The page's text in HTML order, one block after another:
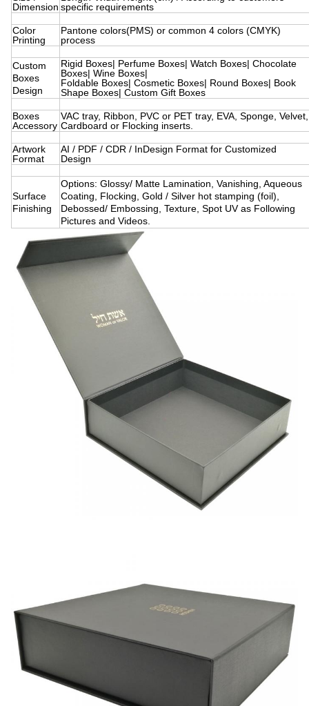
Dimension specific requirements
Color
Printing
Pantone colors(PMS) or common 4 colors (CMYK)
process
Custom
Boxes
Design
Rigid Boxes| Perfume Boxes| Watch Boxes| Chocolate
Boxes| Wine Boxes|
Foldable Boxes| Cosmetic Boxes| Round Boxes| Book
Shape Boxes| Custom Gift Boxes
Boxes
Accessory
VAC tray, Ribbon, PVC or PET tray, EVA, Sponge, Velvet,
Cardboard or Flocking inserts.
Artwork
Format
AI / PDF / CDR / InDesign Format for Customized
Design
Surface
Finishing
Options: Glossy/ Matte Lamination, Vanishing, Aqueous
Coating, Flocking, Gold / Silver hot stamping (foil),
Debossed/ Embossing, Texture, Spot UV as Following
Pictures and Videos.